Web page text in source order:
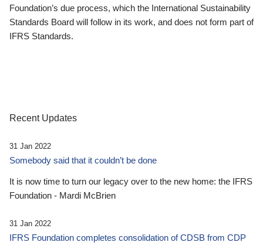
Foundation’s due process, which the International Sustainability
Standards Board will follow in its work, and does not form part of
IFRS Standards.
Recent Updates
31 Jan 2022
Somebody said that it couldn’t be done
It is now time to turn our legacy over to the new home: the IFRS
Foundation - Mardi McBrien
31 Jan 2022
IFRS Foundation completes consolidation of CDSB from CDP